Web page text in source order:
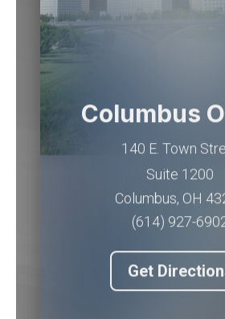
Suite 1200
Columbus, OH
(614) 927-
Get